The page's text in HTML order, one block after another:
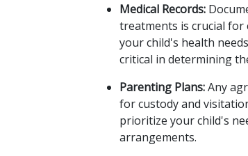
Medical Records:
treatments is crucial for
your child's health
critical in determining
Parenting Plans: Any
for custody and
prioritize your child's
arrangements.